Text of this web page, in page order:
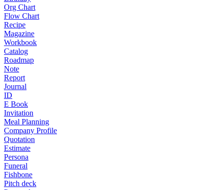
Org Chart
Flow Chart
Recipe
Magazine
Workbook
Catalog
Roadmap
Note
Report
Journal
ID
E Book
Invitation
Meal Planning
Company Profile
Quotation
Estimate
Persona
Funeral
Fishbone
Pitch deck